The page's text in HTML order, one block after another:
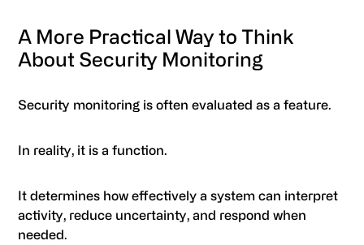
A More Practical Way to Think
About Security Monitoring
Security monitoring is often evaluated as a feature.
In reality, it is a function.
It determines how effectively a system can interpret
activity, reduce uncertainty, and respond when
needed.